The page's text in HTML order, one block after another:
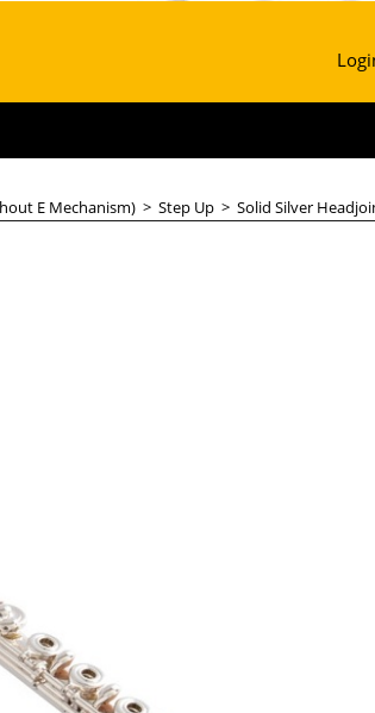
E Mechanism) > Step Up > Solid Silver